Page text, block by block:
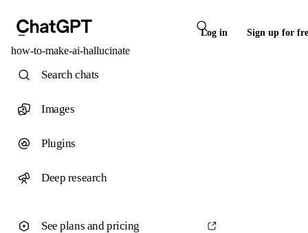
Log in Sign up for
how-to-make-ai-hallucinate
Search chats
Images
Plugins
Deep research
See plans and pricing